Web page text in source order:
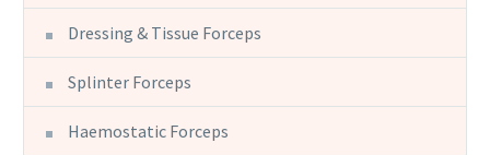
Dressing & Tissue Forceps
Splinter Forceps
Haemostatic Forceps